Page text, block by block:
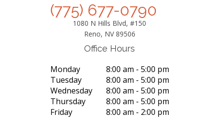
(775) 677-0790
1080 N Hills Blvd, #150
Reno, NV 89506
Office Hours
Monday
8:00 am - 5:00 pm
Tuesday
8:00 am - 5:00 pm
Wednesday
8:00 am - 5:00 pm
Thursday
8:00 am - 5:00 pm
Friday
8:00 am - 2:00 pm